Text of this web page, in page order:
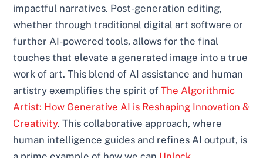
impactful narratives. Post-generation editing,
whether through traditional digital art software or
further AI-powered tools, allows for the final
touches that elevate a generated image into a true
work of art. This blend of AI assistance and human
artistry exemplifies the spirit ofThe Algorithmic
Artist: How Generative AI is Reshaping Innovation &
Creativity. This collaborative approach, where
human intelligence guides and refines AI output, is